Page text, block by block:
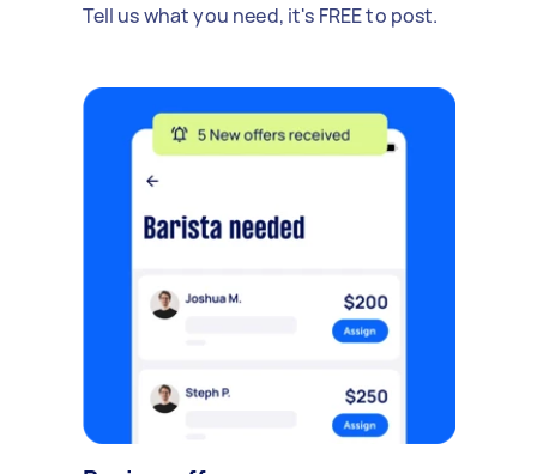
Tell us what you need, it's FREE to post.